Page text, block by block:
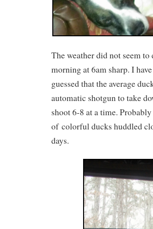
The weather did not seem
morning at 6am sharp. I
guessed that the average
automatic shotgun to take
shoot 6-8 at a time.
of colorful ducks huddled
days.